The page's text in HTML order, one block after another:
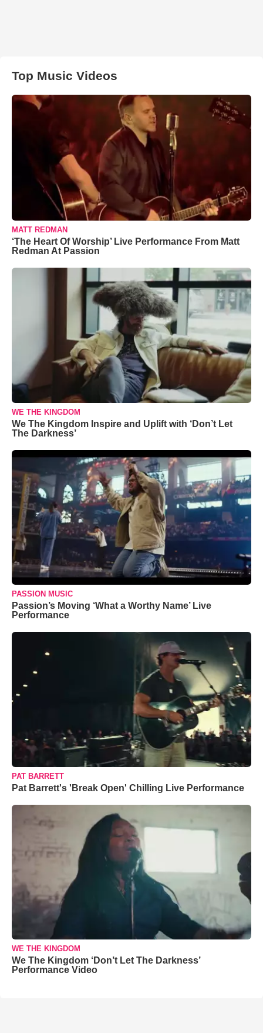
Top Music Videos
MATT REDMAN
‘The Heart Of Worship’ Live Performance From Matt
Redman At Passion
WE THE KINGDOM
We The Kingdom Inspire and Uplift with ‘Don’t Let
The Darkness’
PASSION MUSIC
Passion’s Moving ‘What a Worthy Name’ Live
Performance
PAT BARRETT
Pat Barrett's 'Break Open' Chilling Live Performance
WE THE KINGDOM
We The Kingdom ‘Don’t Let The Darkness’
Performance Video